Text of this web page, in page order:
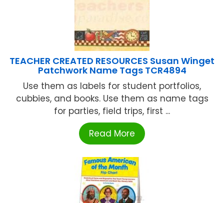
TEACHER CREATED RESOURCES Susan Winget
Patchwork Name Tags TCR4894
Use them as labels for student portfolios,
cubbies, and books. Use them as name tags
for parties, field trips, first ...
Read More